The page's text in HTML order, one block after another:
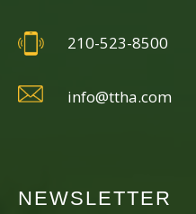
210-523-8500
info@ttha.com
NEWSLETTER